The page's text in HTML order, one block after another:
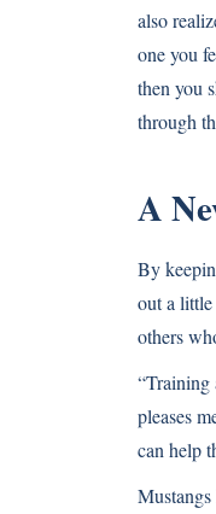
also
one you
then you
through
A
By
out a
others
“Training
pleases
can help